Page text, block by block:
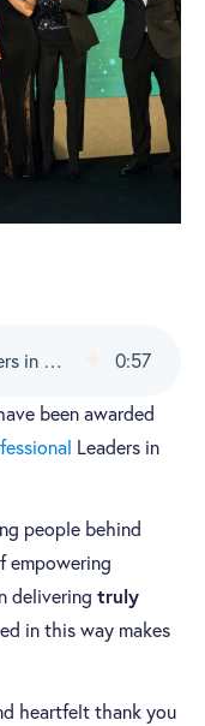
Sensio named winner of Leaders in Care Awards: Supplier of the Year 0:57
been awarded
Leaders in
people behind
empowering
delivering truly
in this way makes
heartfelt thank you